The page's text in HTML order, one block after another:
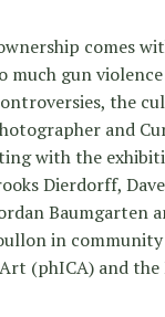
comes
much gun
the
and
with the
Dierdorff,
Baumgarten
in
(phICA) and